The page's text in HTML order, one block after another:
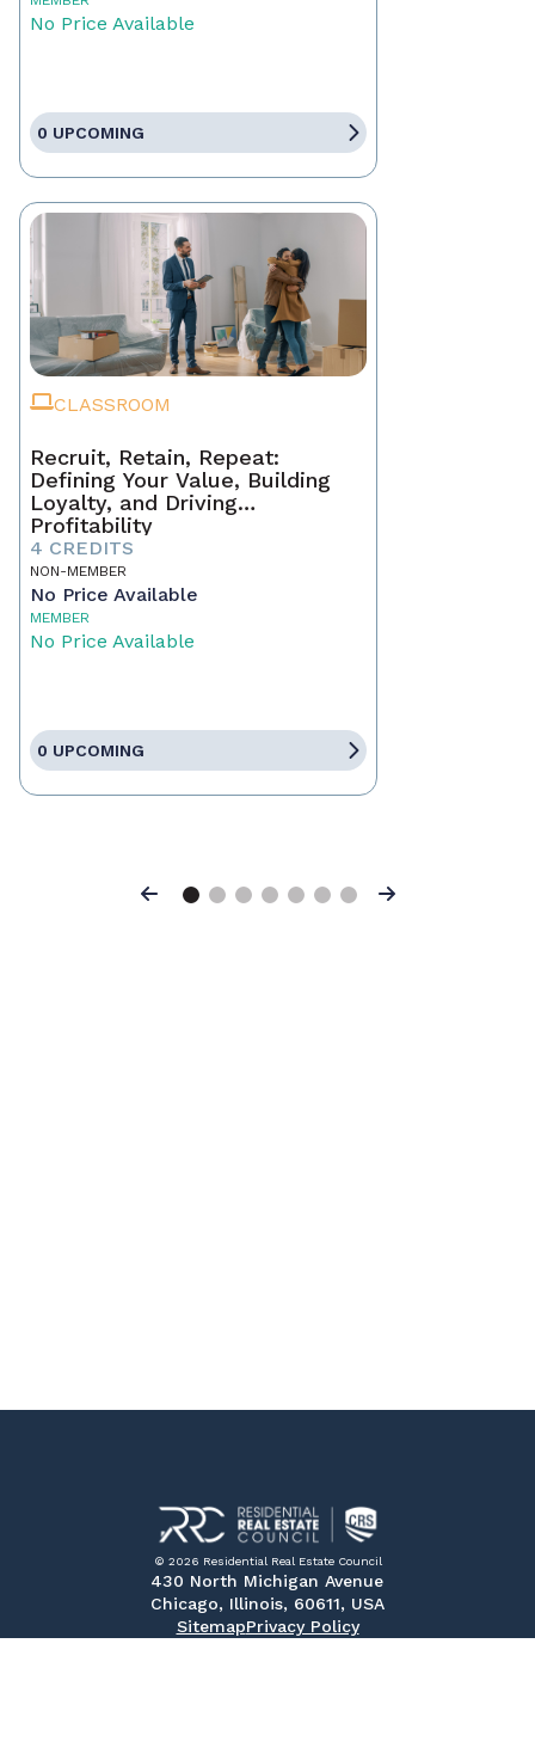
No Price Available
0 UPCOMING
CLASSROOM
Recruit, Retain, Repeat:
Defining Your Value, Building
Loyalty, and Driving
Profitability
4 CREDITS
NON-MEMBER
No Price Available
MEMBER
No Price Available
0 UPCOMING
Previous Next
© 2026 Residential Real Estate Council
430 North Michigan Avenue
Chicago, Illinois, 60611, USA
SitemapPrivacy Policy